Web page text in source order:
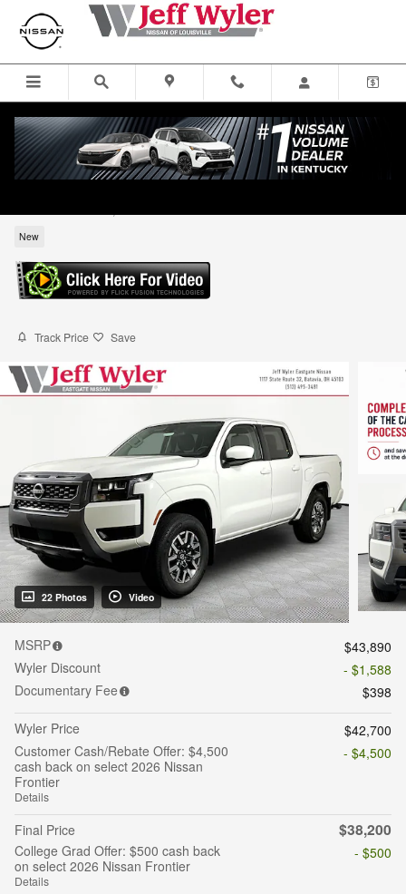
Skip to main content
New
Track Price Save
22 Photos Video
MSRP
$43,890
Wyler Discount
- $1,588
Documentary Fee
$398
Wyler Price
$42,700
Customer Cash/Rebate Offer: $4,500
cash back on select 2026 Nissan
Frontier
Details
- $4,500
Final Price $38,200
College Grad Offer: $500 cash back
on select 2026 Nissan Frontier
Details
- $500